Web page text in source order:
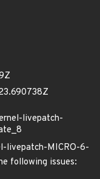
livepatch-
livepatch-MICRO-6-
following issues: